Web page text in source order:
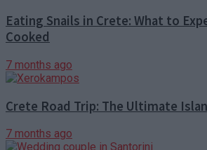
Eating Snails in Crete: What to
Cooked
7 months ago
Crete Road Trip: The Ultimate
7 months ago